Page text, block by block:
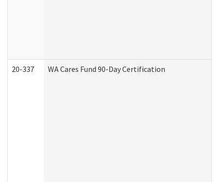
20-337 WA Cares Fund 90-Day Certification